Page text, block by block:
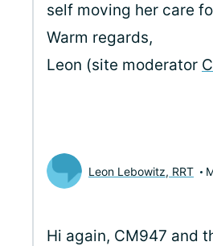
self moving her care
Warm regards,
Leon (site moderator
Leon Lebowitz, RRT
Hi again, CM947 and